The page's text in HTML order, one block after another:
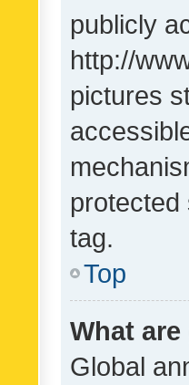
publicly
http://
pictures
protected
tag.
Top
What
Global